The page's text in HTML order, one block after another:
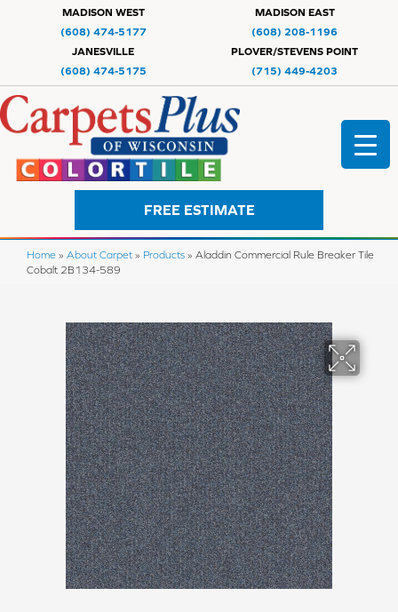
MADISON WEST
(608) 474-5177
MADISON EAST
(608) 208-1196
JANESVILLE
(608) 474-5175
PLOVER/STEVENS POINT
(715) 449-4203
FREE ESTIMATE
Home » About Carpet » Products » Aladdin Commercial Rule Breaker Tile
Cobalt 2B134-589